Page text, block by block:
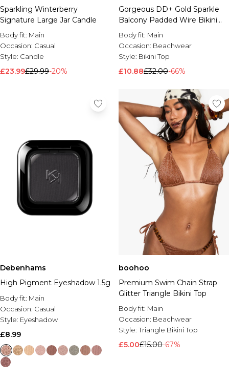
Sparkling Winterberry
Signature Large Jar Candle
Body fit: Main
Occasion: Casual
Style: Candle
£23.99£29.99-20%
Gorgeous DD+ Gold Sparkle
Balcony Padded Wire Bikini
Top
Body fit: Main
Occasion: Beachwear
Style: Bikini Top
£10.88£32.00-66%
Debenhams
High Pigment Eyeshadow 1.5g
Body fit: Main
Occasion: Casual
Style: Eyeshadow
£8.99
boohoo
Premium Swim Chain Strap
Glitter Triangle Bikini Top
Body fit: Main
Occasion: Beachwear
Style:Triangle Bikini Top
£5.00£15.00-67%